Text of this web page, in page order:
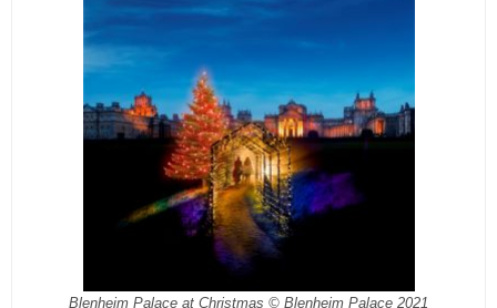
Blenheim Palace at Christmas © Blenheim Palace 2021